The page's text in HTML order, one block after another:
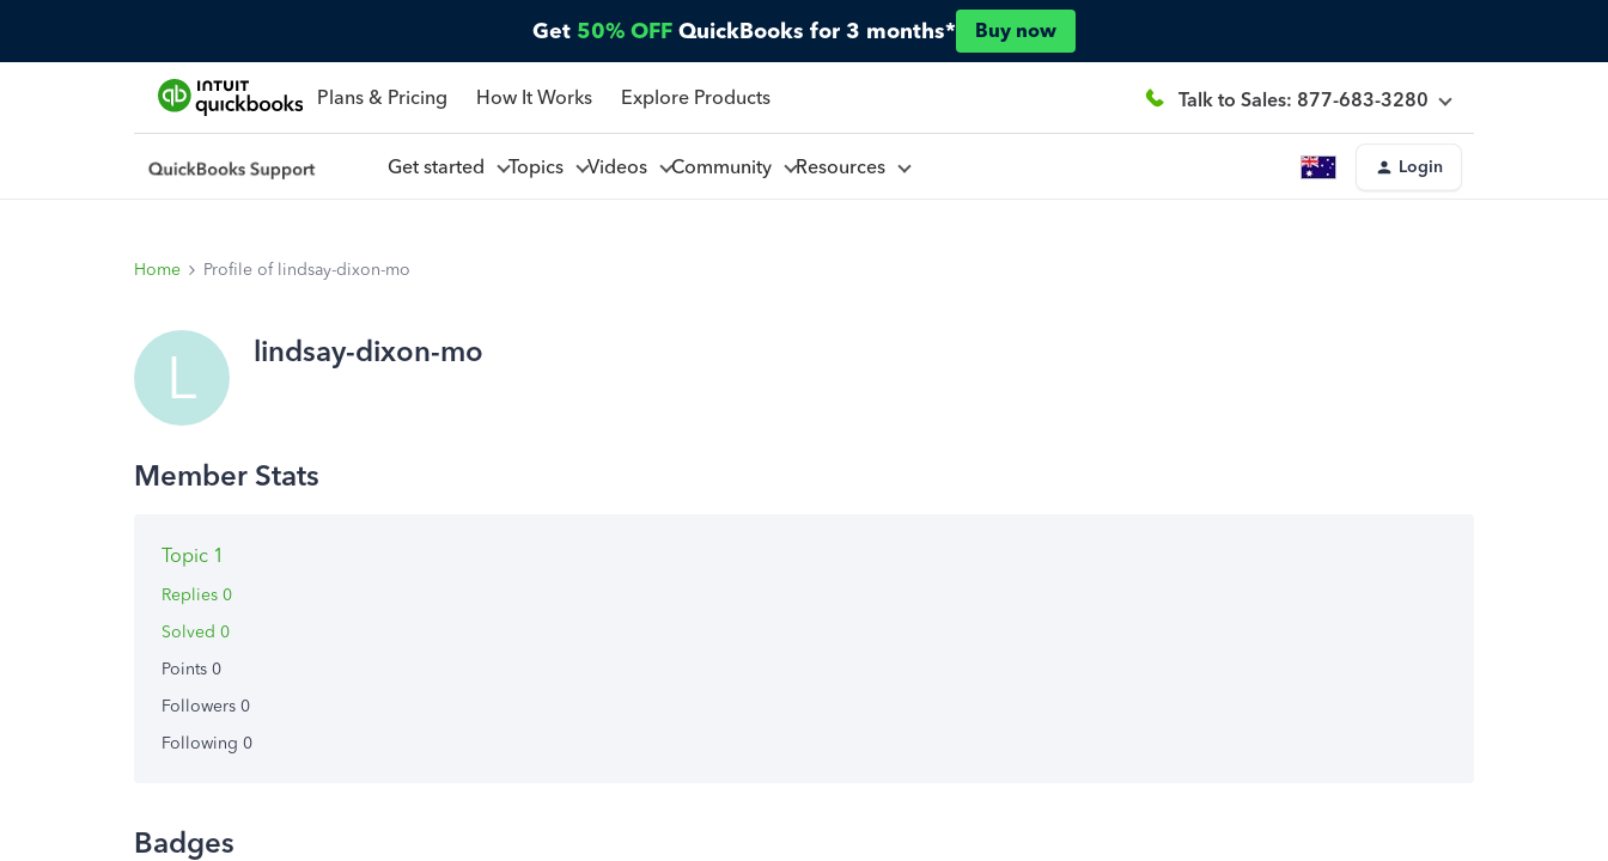
Get 50% OFF QuickBooks for 3 months* Buy now
Plans & Pricing How It Works Explore Products Talk to Sales: 877-683-3280
Get started Topics Videos Community Resources Login
Home Profile of lindsay-dixon-mo
L lindsay-dixon-mo
Topic 1
Replies 0
Solved 0
Points 0
Followers 0
Following 0
Badges